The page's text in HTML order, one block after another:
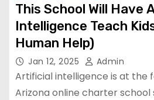
This School Will Have
Intelligence Teach
Human Help)
Jan 12, 2025 Admin
Artificial intelligence is at the
Arizona online charter